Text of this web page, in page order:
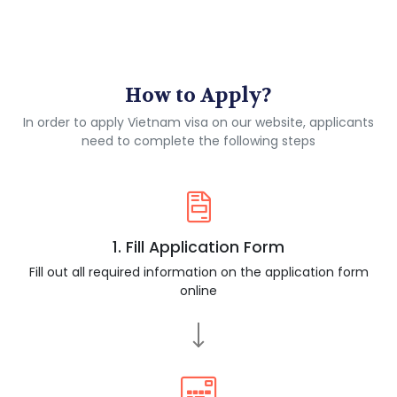
How to Apply?
In order to apply Vietnam visa on our website, applicants
need to complete the following steps
1. Fill Application Form
Fill out all required information on the application form
online